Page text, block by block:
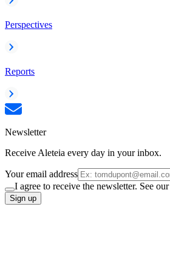
Perspectives
Reports
Newsletter
Receive Aleteia every day in your inbox.
Your email address
I agree to receive the newsletter. See our
Sign up